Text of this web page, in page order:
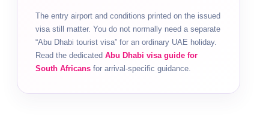
The entry airport and conditions printed on the issued
visa still matter. You do not normally need a separate
“Abu Dhabi tourist visa” for an ordinary UAE holiday.
Read the dedicated Abu Dhabi visa guide for
South Africans for arrival-specific guidance.